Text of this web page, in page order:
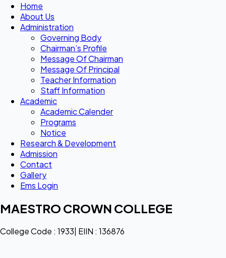
Home
About Us
Administration
Governing Body
Chairman’s Profile
Message Of Chairman
Message Of Principal
Teacher Information
Staff Information
Academic
Academic Calender
Programs
Notice
Research & Development
Admission
Contact
Gallery
Ems Login
MAESTRO CROWN COLLEGE
College Code : 1933| EIIN : 136876